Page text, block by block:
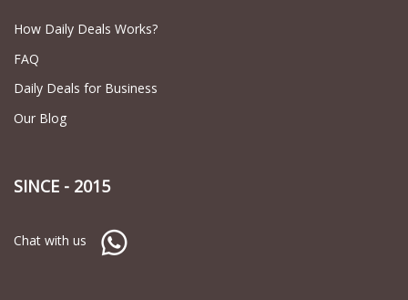
How Daily Deals Works?
FAQ
Daily Deals for Business
Our Blog
SINCE - 2015
Chat with us